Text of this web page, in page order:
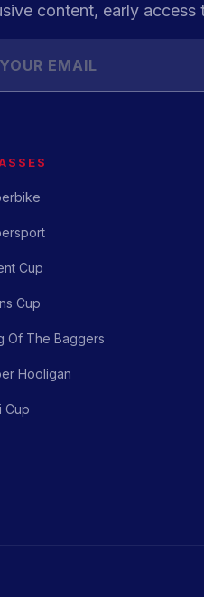
content, early
Cup
Cup
Of The Baggers
Hooligan
Cup